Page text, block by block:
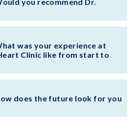
was your experience at
Clinic like from start to
does the future look for you